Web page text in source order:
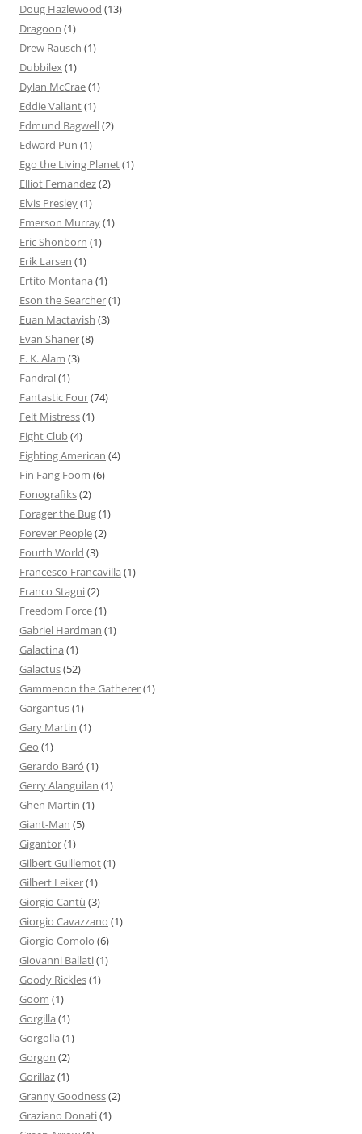
Doug Hazlewood (13)
Dragoon (1)
Drew Rausch (1)
Dubbilex(1)
Dylan McCrae(1)
Eddie Valiant(1)
Edmund Bagwell(2)
Edward Pun (1)
Ego the Living Planet(1)
Elliot Fernandez(2)
Elvis Presley(1)
Emerson Murray(1)
Eric Shonborn (1)
Erik Larsen (1)
Ertito Montana (1)
Eson the Searcher(1)
Euan Mactavish (3)
Evan Shaner(8)
F. K. Alam (3)
Fandral(1)
Fantastic Four(74)
Felt Mistress(1)
Fight Club(4)
Fighting American (4)
Fin Fang Foom (6)
Fonografiks(2)
Forager the Bug(1)
Forever People(2)
Fourth World (3)
Francesco Francavilla (1)
Franco Stagni(2)
Freedom Force(1)
Gabriel Hardman (1)
Galactina (1)
Galactus(52)
Gammenon the Gatherer(1)
Gargantus(1)
Gary Martin (1)
Geo (1)
Gerardo Baró (1)
Gerry Alanguilan (1)
Ghen Martin (1)
Giant-Man (5)
Gigantor(1)
Gilbert Guillemot(1)
Gilbert Leiker(1)
Giorgio Cantù (3)
Giorgio Cavazzano (1)
Giorgio Comolo (6)
Giovanni Ballati(1)
Goody Rickles(1)
Goom (1)
Gorgilla (1)
Gorgolla (1)
Gorgon (2)
Gorillaz(1)
Granny Goodness(2)
Graziano Donati(1)